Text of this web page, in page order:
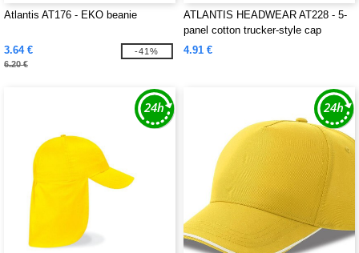
Atlantis AT176 - EKO beanie
3.64 €
6.20 €
-41%
ATLANTIS HEADWEAR AT228 - 5-
panel cotton trucker-style cap
4.91 €